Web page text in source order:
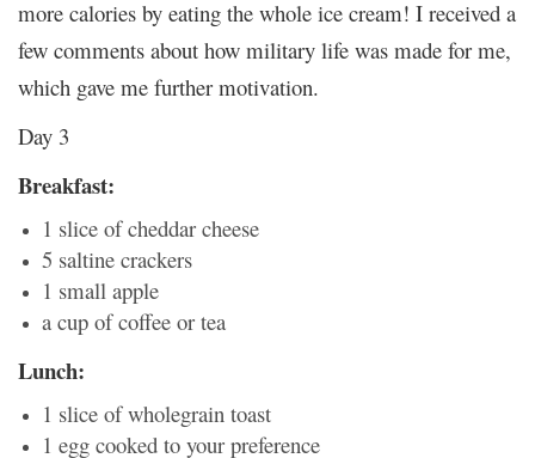
more calories by eating the whole ice cream! I received a
few comments about how military life was made for me,
which gave me further motivation.
Day 3
Breakfast:
1 slice of cheddar cheese
5 saltine crackers
1 small apple
a cup of coffee or tea
Lunch:
1 slice of wholegrain toast
1 egg cooked to your preference